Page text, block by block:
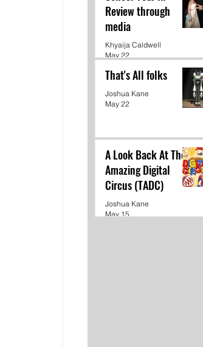
Review through
media
Khyaija Caldwell
May 22
That's All folks
Joshua Kane
May 22
A Look Back At The
Amazing Digital
Circus (TADC)
Joshua Kane
May 15